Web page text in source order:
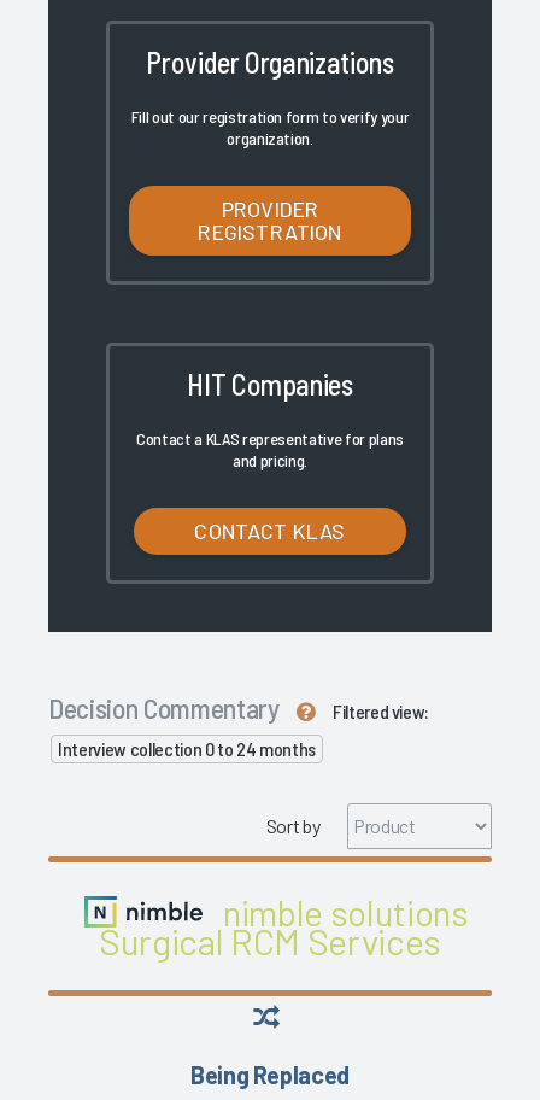
Provider Organizations
Fill out our registration form to verify your
organization.
PROVIDER
REGISTRATION
HIT Companies
Contact a KLAS representative for plans
and pricing.
CONTACT KLAS
Decision Commentary
Filtered view:
Interview collection 0 to 24 months
Sort by
nimble solutions
Surgical RCM Services
Being Replaced